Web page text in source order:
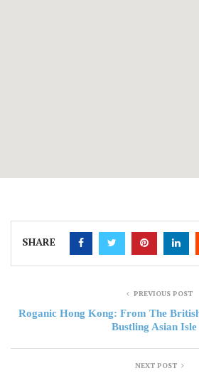
SHARE
PREVIOUS POST
Roganic Hong Kong: From The
Bustling Asian Isle
NEXT POST